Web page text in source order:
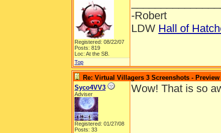
Registered: 08/22/07
Posts: 819
Loc: At the SB.
-Robert
LDW Hall of
Top
Re: Virtual Villagers 3 Screenshots - Preview
Syco4VV3
Adviser
Registered: 01/27/08
Posts: 33
Wow! That is so